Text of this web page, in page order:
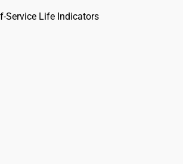
Service Life Indicators